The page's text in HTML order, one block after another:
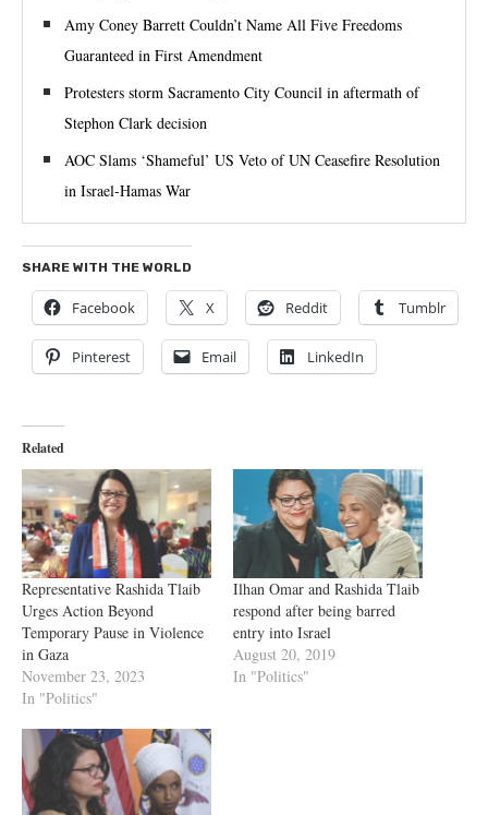
Amy Coney Barrett Couldn’t Name All Five Freedoms
Guaranteed in First Amendment
Protesters storm Sacramento City Council in aftermath of
Stephon Clark decision
AOC Slams ‘Shameful’ US Veto of UN Ceasefire Resolution
in Israel-Hamas War
SHARE WITH THE WORLD
Facebook X Reddit Tumblr
Pinterest Email LinkedIn
Related
Representative Rashida Tlaib
Urges Action Beyond
Temporary Pause in Violence
in Gaza
November 23, 2023
In "Politics"
Ilhan Omar and Rashida Tlaib
respond after being barred
entry into Israel
August 20, 2019
In "Politics"